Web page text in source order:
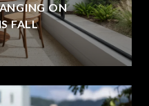
ON
FALL